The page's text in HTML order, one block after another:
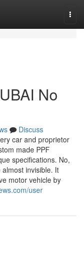
No
Discuss
car and proprietor
made PPF
specifications. No,
invisible. It
motor vehicle by
user